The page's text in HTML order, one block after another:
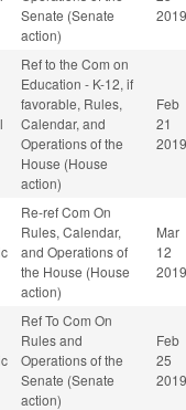
Senate (Senate
action)
2019
Ref to the Com on
Education - K-12, if
favorable, Rules,
Calendar, and
Operations of the
House (House
action)
Feb
21
2019
Re-ref Com On
Rules, Calendar,
and Operations of
the House (House
action)
Mar
12
2019
Ref To Com On
Rules and
Operations of the
Senate (Senate
action)
Feb
25
2019